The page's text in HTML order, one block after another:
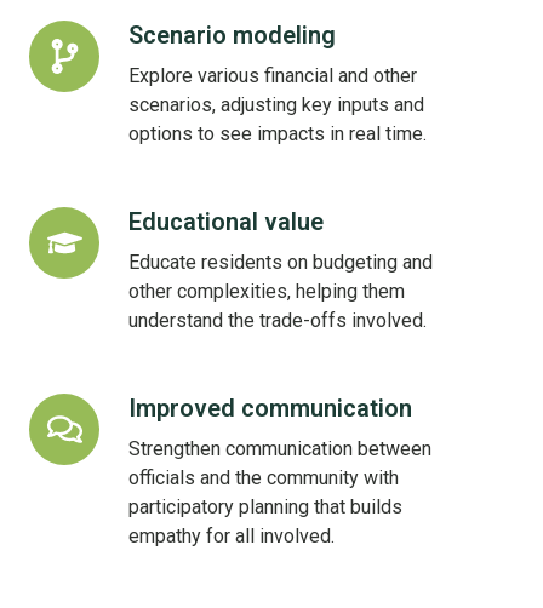
Scenario modeling
Explore various financial and other
scenarios, adjusting key inputs and
options to see impacts in real time.
Scenario
modeling
Educational value
Educate residents on budgeting and
other complexities, helping them
understand the trade-offs involved.
Educational
value
Improved communication
Strengthen communication between
officials and the community with
participatory planning that builds
empathy for all involved.
Improved
communication